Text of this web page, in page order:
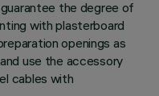
the degree of
with plasterboard
openings as
use the accessory
cables with